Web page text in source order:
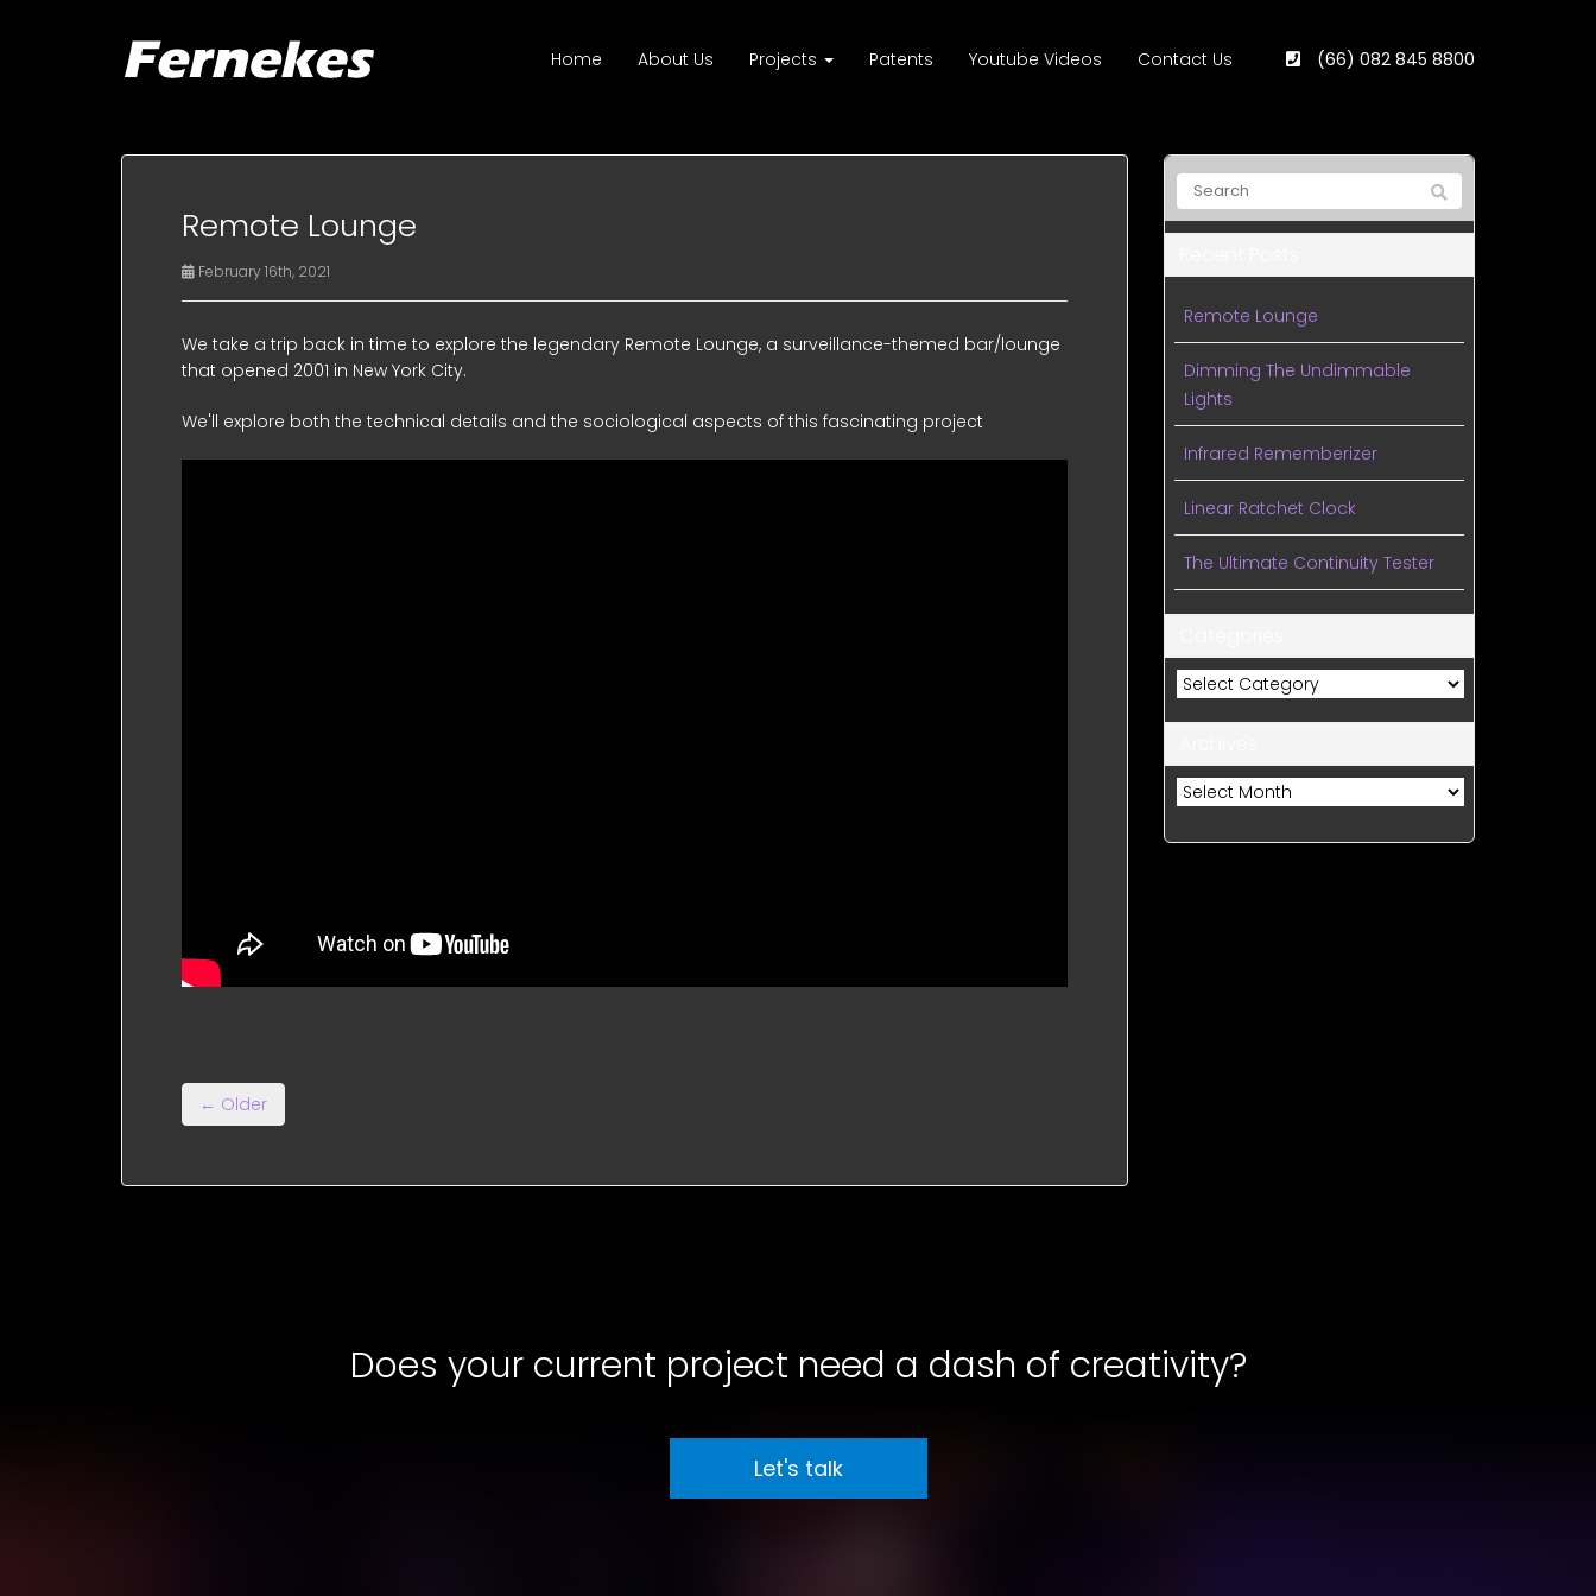
(66) 082 845 8800
Home About Us Projects Patents Youtube Videos Contact Us
Remote Lounge
February 16th, 2021
We take a trip back in time to explore the legendary Remote Lounge, a surveillance-themed bar/lounge
that opened 2001 in New York City.
We'll explore both the technical details and the sociological aspects of this fascinating project
← Older
Remote Lounge
Dimming The Undimmable
Lights
Infrared Rememberizer
Linear Ratchet Clock
The Ultimate Continuity Tester
Categories
Archives
Does your current project need a dash of creativity?
Let's talk